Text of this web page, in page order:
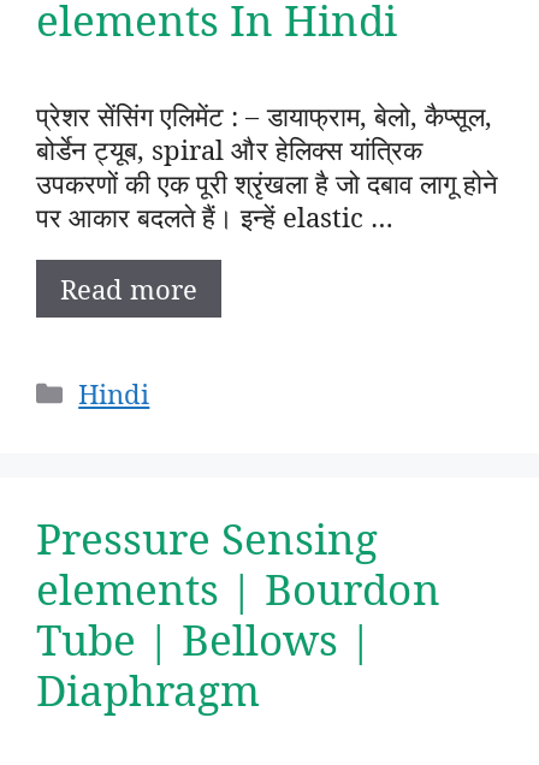
elements In Hindi
प्रेशर सेंसिंग एलिमेंट : – डायाफ्राम, बेलो, कैप्सूल,
बोर्डेन ट्यूब, spiral और हेलिक्स यांत्रिक
उपकरणों की एक पूरी श्रृंखला है जो दबाव लागू होने
पर आकार बदलते हैं। इन्हें elastic …
Read more
Categories
Hindi
Pressure Sensing
elements | Bourdon
Tube | Bellows |
Diaphragm